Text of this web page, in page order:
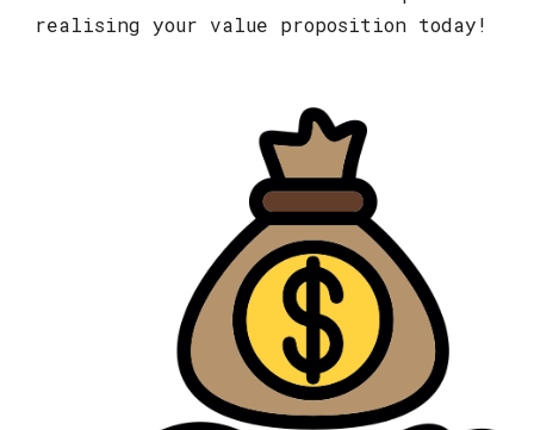
realising your value proposition today!